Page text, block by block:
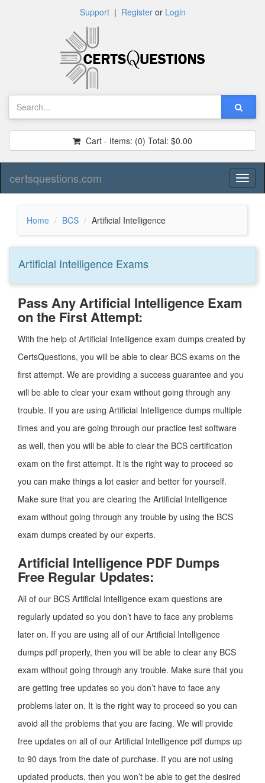
Support| Registeror Login
Cart - Items: (0) Total: $0.00
certsquestions.com
Home BCS Artificial Intelligence
Artificial Intelligence Exams
Pass Any Artificial Intelligence Exam
on the First Attempt:
With the help of Artificial Intelligence exam dumps created by
CertsQuestions, you will be able to clear BCS exams on the
first attempt. We are providing a success guarantee and you
will be able to clear your exam without going through any
trouble. If you are using Artificial Intelligence dumps multiple
times and you are going through our practice test software
as well, then you will be able to clear the BCS certification
exam on the first attempt. It is the right way to proceed so
you can make things a lot easier and better for yourself.
Make sure that you are clearing the Artificial Intelligence
exam without going through any trouble by using the BCS
exam dumps created by our experts.
Artificial Intelligence PDF Dumps
Free Regular Updates:
All of our BCS Artificial Intelligence exam questions are
regularly updated so you don’t have to face any problems
later on. If you are using all of our Artificial Intelligence
dumps pdf properly, then you will be able to clear any BCS
exam without going through any trouble. Make sure that you
are getting free updates so you don’t have to face any
problems later on. It is the right way to proceed so you can
avoid all the problems that you are facing. We will provide
free updates on all of our Artificial Intelligence pdf dumps up
to 90 days from the date of purchase. If you are not using
updated products, then you won’t be able to get the desired